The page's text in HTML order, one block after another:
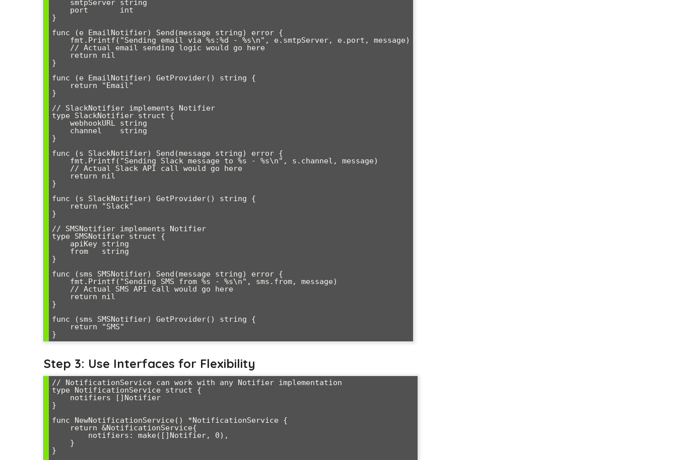
}
func (e EmailNotifier) Send(message string) error {
}
func (e EmailNotifier) GetProvider() string {
}
// SlackNotifier implements Notifier
type SlackNotifier struct {
}
func (s SlackNotifier) Send(message string) error {
}
func (s SlackNotifier) GetProvider() string {
}
// SMSNotifier implements Notifier
type SMSNotifier struct {
}
func (sms SMSNotifier) Send(message string) error {
}
func (sms SMSNotifier) GetProvider() string {
Step 3: Use Interfaces for Flexibility
// NotificationService can work with any Notifier implementation
type NotificationService struct {
}
func NewNotificationService() *NotificationService {
}